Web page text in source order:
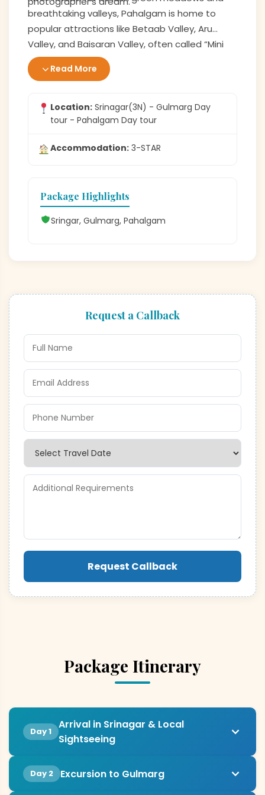
breathtaking valleys, Pahalgam is home to
popular attractions like Betaab Valley, Aru
Valley, and Baisaran Valley, often called “Mini
Switzerland.” Whether enjoying a family picnic,
pony ride, or simply admiring nature, Pahalgam
natural beauty.
Read More
Location:Srinagar(3N) - Gulmarg Day
tour - Pahalgam Day tour
Accommodation:3-STAR
Package Highlights
Sringar, Gulmarg, Pahalgam
Request a Callback
Request Callback
Package Itinerary
Day 1
Arrival in Srinagar & Local
Sightseeing
Day 2 Excursion to Gulmarg